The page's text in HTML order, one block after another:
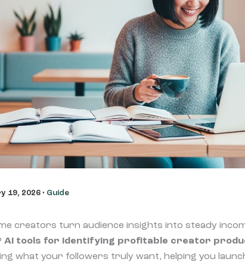
19, 2026 • Guide
creators turn audience insights into steady
AI tools for identifying profitable creator
what your followers truly want, helping you